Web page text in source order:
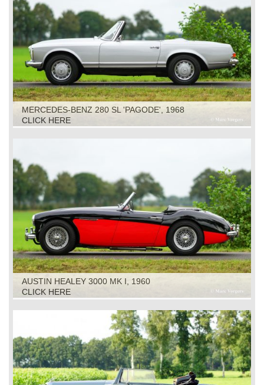
MERCEDES-BENZ 280 SL 'PAGODE', 1968
CLICK HERE
AUSTIN HEALEY 3000 MK I, 1960
CLICK HERE